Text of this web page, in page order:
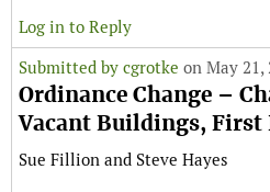
Log in to Reply
Submitted by cgrotke on May 21,
Ordinance Change –
Vacant Buildings, First
Sue Fillion and Steve Hayes